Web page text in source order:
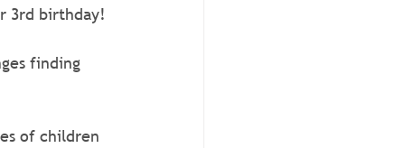
3rd birthday!
finding
of children